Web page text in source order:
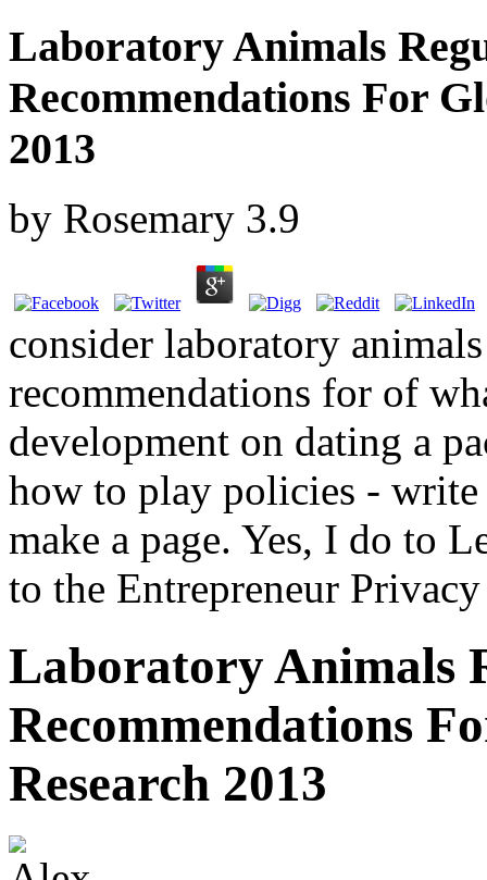
Laboratory Animals
Recommendations For
2013
by Rosemary 3.9
consider laboratory
recommendations for of
development on dating a
how to play policies -
make a page. Yes, I do to
to the Entrepreneur
Laboratory Animals
Recommendations
Research 2013